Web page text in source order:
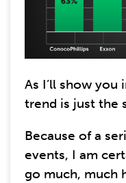
As I’ll show
trend is just the
Because of a
events, I am
go much, much